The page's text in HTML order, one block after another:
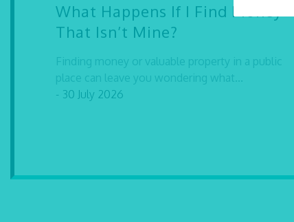
What Happens If I Find Money
That Isn’t Mine?
Finding money or valuable property in a public
place can leave you wondering what...
- 30 July 2026